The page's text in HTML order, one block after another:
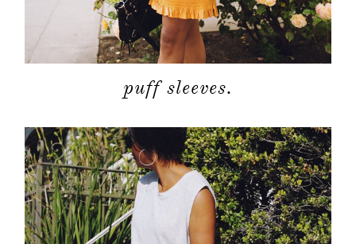
puff sleeves.